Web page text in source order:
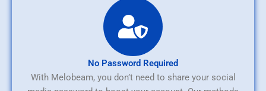
No Password Required
With Melobeam, you don’t need to share your social